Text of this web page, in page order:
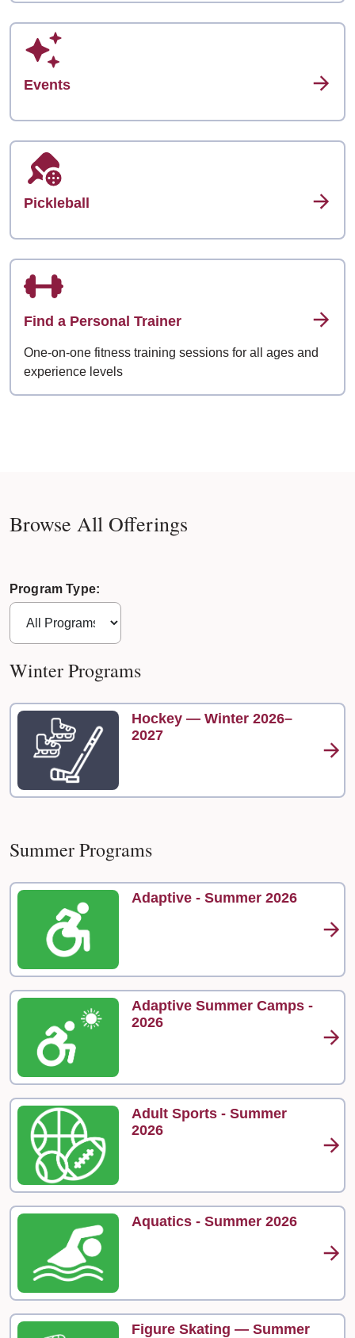
Events
Pickleball
Find a Personal Trainer
One-on-one fitness training sessions for all ages and
experience levels
Browse All Offerings
Program Information has been loaded - Use
Program Type:
Winter Programs
Hockey — Winter 2026–
2027
Summer Programs
Adaptive - Summer 2026
Adaptive Summer Camps -
2026
Adult Sports - Summer
2026
Aquatics - Summer 2026
Figure Skating — Summer